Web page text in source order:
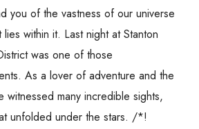
you of the vastness of our universe
within it. Last night at Stanton
was one of those
As a lover of adventure and the
witnessed many incredible sights,
unfolded under the stars. /*!